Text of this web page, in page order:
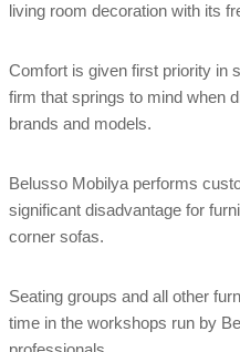
living room decoration with its
Comfort is given first priority in
firm that springs to mind when
brands and models.
Belusso Mobilya performs
significant disadvantage for
corner sofas.
Seating groups and all other
time in the workshops run by